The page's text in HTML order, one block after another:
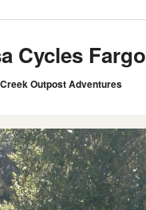
Cycles Fargo
Outpost Adventures